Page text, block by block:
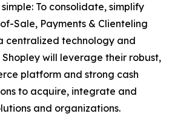
To consolidate, simplify
Sale, Payments & Clienteling
centralized technology and
will leverage their robust,
platform and strong cash
to acquire, integrate and
and organizations.